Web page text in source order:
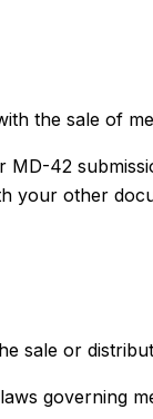
the sale of
MD-42
your other
sale or
governing